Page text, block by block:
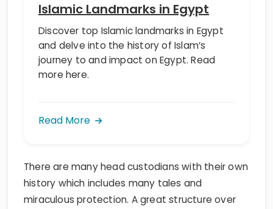
Islamic Landmarks in Egypt
Discover top Islamic landmarks in Egypt
and delve into the history of Islam’s
journey to and impact on Egypt. Read
more here.
Read More
There are many head custodians with their own
history which includes many tales and
miraculous protection. A great structure over